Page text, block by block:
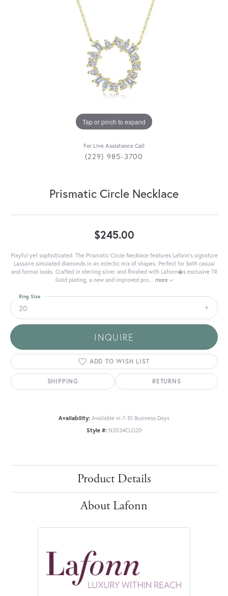
Tap or pinch to expand
For Live Assistance Call
(229) 985-3700
Prismatic Circle Necklace
$245.00
Playful yet sophisticated. The Prismatic Circle Necklace features Lafonn's signature
Lassaire simulated diamonds in an eclectic mix of shapes. Perfect for both casual
and formal looks. Crafted in sterling silver and finished with Lafonn�s exclusive TR
Gold plating, a new and improved pro... more
20
Ring Size
INQUIRE
ADD TO WISH LIST
SHIPPING RETURNS
Availability: Available in 7-10 Business Days
Style #: N2034CLG20
Product Details
About Lafonn